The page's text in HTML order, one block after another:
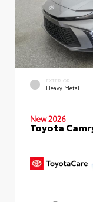
EXTERIOR
Heavy Metal
New 2026
Toyota